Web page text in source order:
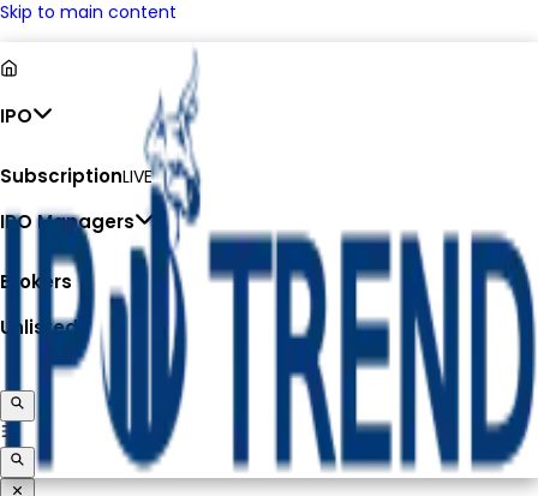
Skip to main content
IPO
SubscriptionLIVE
IPO Managers
Brokers
Unlisted